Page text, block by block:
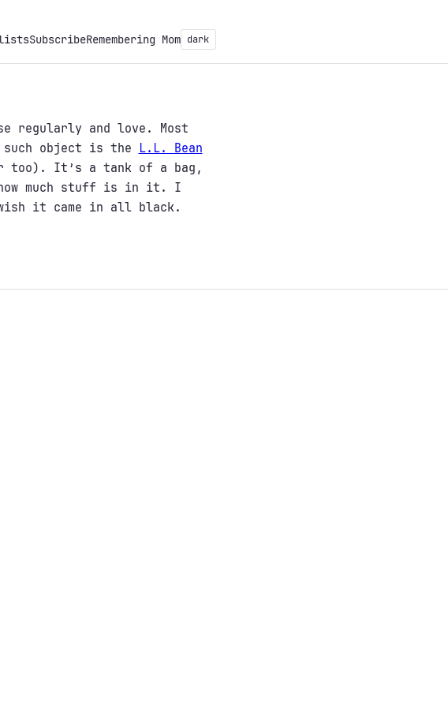
SubscribeRemembering Mom dark
regularly and love. Most
object is the L.L. Bean
too). It’s a tank of a bag,
how much stuff is in it. I
it came in all black.